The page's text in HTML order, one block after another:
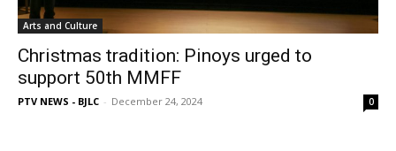
Arts and Culture
Christmas tradition: Pinoys urged to
support 50th MMFF
PTV NEWS - BJLC - December 24, 2024 0